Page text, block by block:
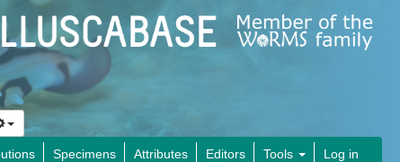
Specimens Attributes Editors Tools Log in